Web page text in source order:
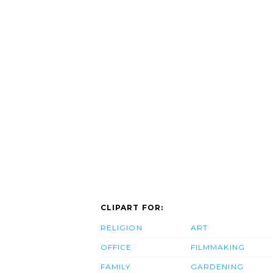
CLIPART FOR:
RELIGION
OFFICE
FAMILY
ART
FILMMAKING
GARDENING